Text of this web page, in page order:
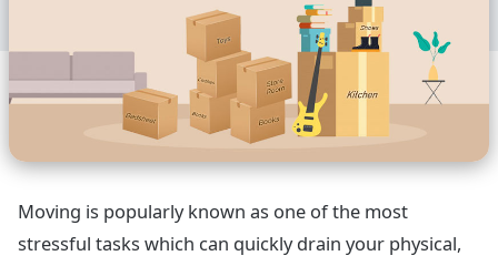
Moving is popularly known as one of the most
stressful tasks which can quickly drain your physical,